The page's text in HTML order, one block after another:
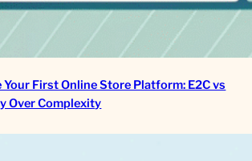
Your First Online Store Platform: E2C vs
Over Complexity